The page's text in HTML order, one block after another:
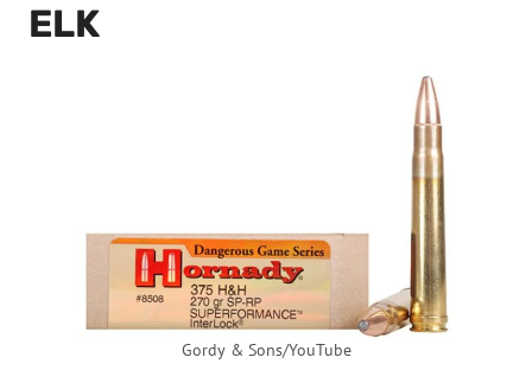
ELK
Gordy & Sons/YouTube